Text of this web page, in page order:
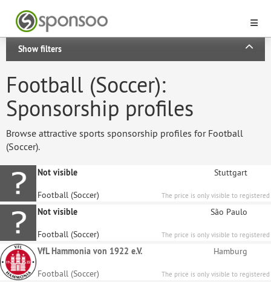
Show filters
Football (Soccer):
Sponsorship profiles
Browse attractive sports sponsorship profiles for Football
(Soccer).
Not visible Stuttgart
Football (Soccer)
The price is only visible to registered
Not visible São Paulo
Football (Soccer)
The price is only visible to registered
VfL Hammonia von 1922 e.V. Hamburg
Football (Soccer)
The price is only visible to registered